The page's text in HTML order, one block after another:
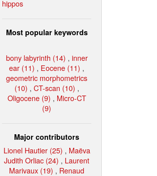
hippos
Most popular keywords
bony labyrinth (14) , inner
ear (11) , Eocene (11) ,
geometric morphometrics
(10) , CT-scan (10) ,
Oligocene (9) , Micro-CT
(9)
Major contributors
Lionel Hautier (25) , Maëva
Judith Orliac (24) , Laurent
Marivaux (19) , Renaud